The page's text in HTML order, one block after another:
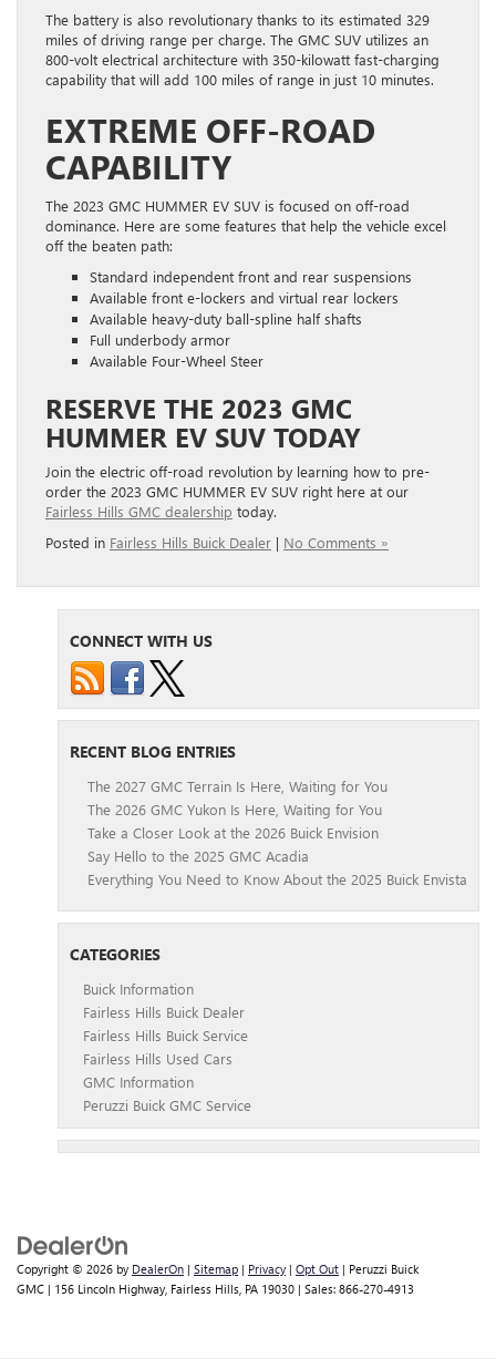
The battery is also revolutionary thanks to its estimated 329
miles of driving range per charge. The GMC SUV utilizes an
800-volt electrical architecture with 350-kilowatt fast-charging
capability that will add 100 miles of range in just 10 minutes.
EXTREME OFF-ROAD
CAPABILITY
The 2023 GMC HUMMER EV SUV is focused on off-road
dominance. Here are some features that help the vehicle excel
off the beaten path:
Standard independent front and rear suspensions
Available front e-lockers and virtual rear lockers
Available heavy-duty ball-spline half shafts
Full underbody armor
Available Four-Wheel Steer
RESERVE THE 2023 GMC
HUMMER EV SUV TODAY
Join the electric off-road revolution by learning how to pre-
order the 2023 GMC HUMMER EV SUV right here at our
Fairless Hills GMC dealership today.
Posted in Fairless Hills Buick Dealer | No Comments »
CONNECT WITH US
RECENT BLOG ENTRIES
The 2027 GMC Terrain Is Here, Waiting for You
The 2026 GMC Yukon Is Here, Waiting for You
Take a Closer Look at the 2026 Buick Envision
Say Hello to the 2025 GMC Acadia
Everything You Need to Know About the 2025 Buick Envista
CATEGORIES
Buick Information
Fairless Hills Buick Dealer
Fairless Hills Buick Service
Fairless Hills Used Cars
GMC Information
Peruzzi Buick GMC Service
Copyright © 2026 by DealerOn | Sitemap | Privacy | Opt Out | Peruzzi Buick
GMC | 156 Lincoln Highway, Fairless Hills, PA 19030 | Sales: 866-270-4913